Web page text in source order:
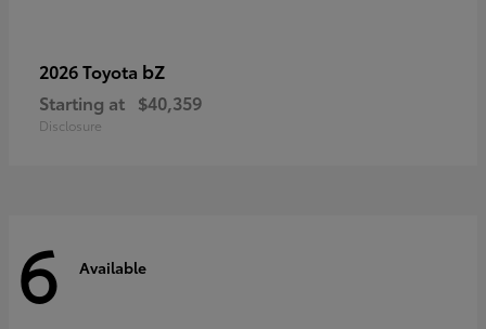
2026 Toyota bZ
Starting at $40,359
Disclosure
6 Available